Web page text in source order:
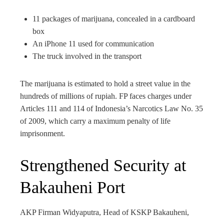
11 packages of marijuana, concealed in a cardboard
box
An iPhone 11 used for communication
The truck involved in the transport
The marijuana is estimated to hold a street value in the
hundreds of millions of rupiah. FP faces charges under
Articles 111 and 114 of Indonesia’s Narcotics Law No. 35
of 2009, which carry a maximum penalty of life
imprisonment.
Strengthened Security at
Bakauheni Port
AKP Firman Widyaputra, Head of KSKP Bakauheni,